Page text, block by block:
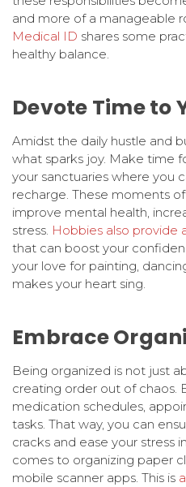
and more of a manageable
Medical ID shares some
healthy balance.
Devote Time to
Amidst the daily hustle and
what sparks joy. Make time
your sanctuaries where you
recharge. These moments
improve mental health,
stress. Hobbies also provide
that can boost your
your love for painting,
makes your heart sing.
Embrace
Being organized is not just
creating order out of chaos.
medication schedules,
tasks. That way, you can
cracks and ease your stress
comes to organizing paper
mobile scanner apps. This is